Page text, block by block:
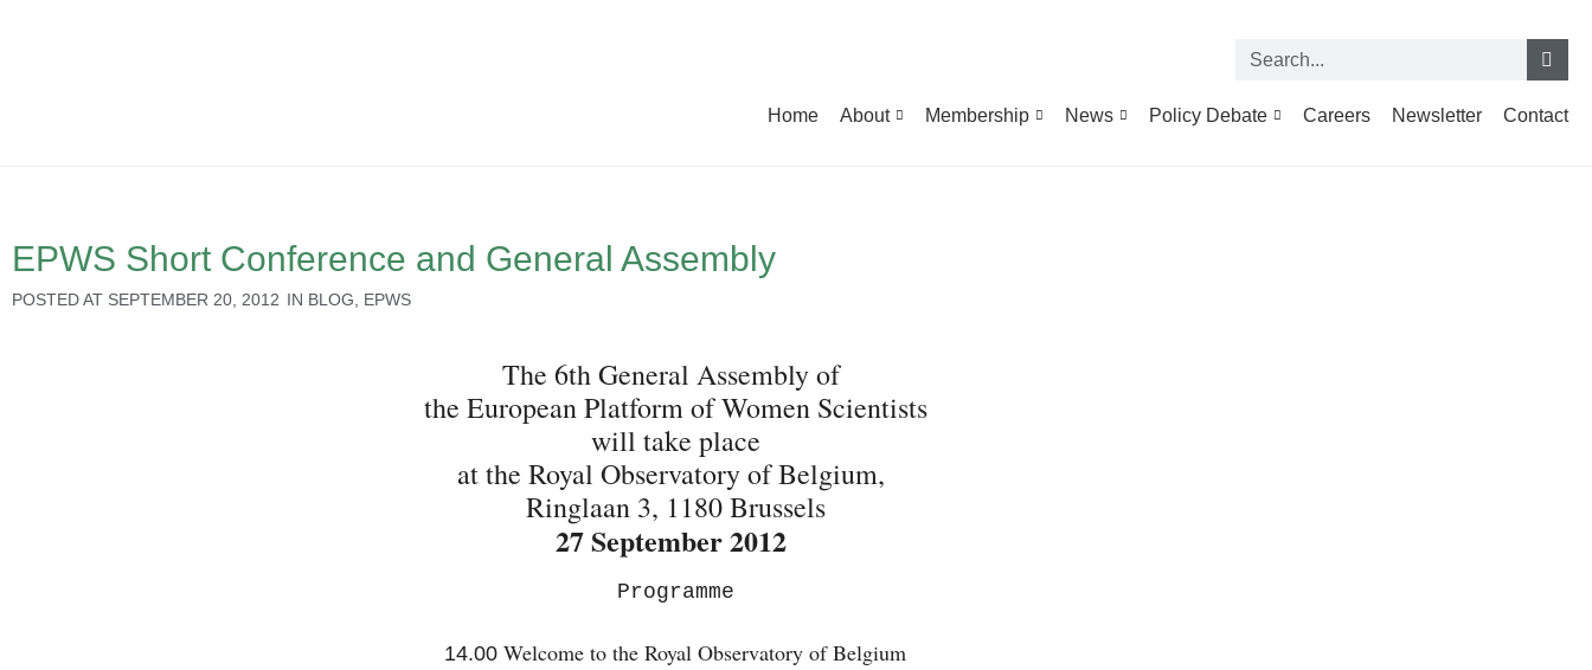
Home About Membership News Policy Debate Careers Newsletter Contact
EPWS Short Conference and General Assembly
POSTED AT SEPTEMBER 20, 2012 IN BLOG EPWS
The 6th General Assembly of
the European Platform of Women Scientists
will take place
at the Royal Observatory of Belgium,
Ringlaan 3, 1180 Brussels
27 September 2012
Programme
14.00 Welcome to the Royal Observatory of Belgium